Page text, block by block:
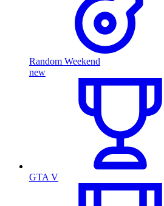
Random Weekend
new
GTA V